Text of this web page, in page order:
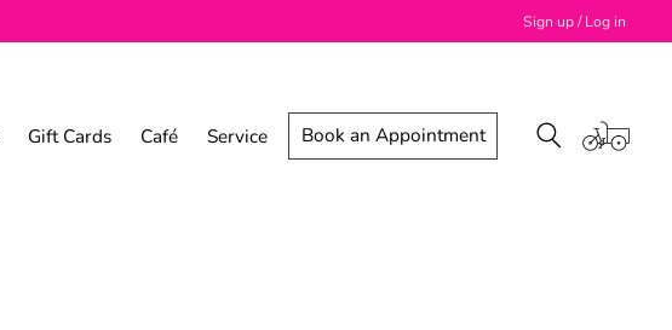
Sign up / Log in
Gift Cards Café Service Book an Appointment